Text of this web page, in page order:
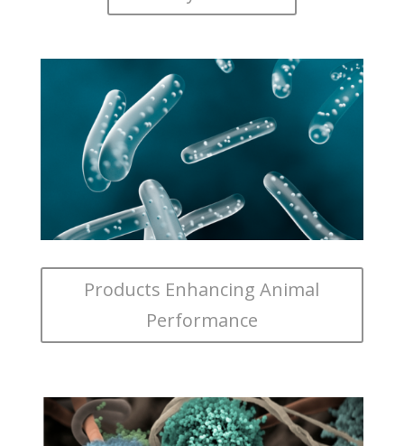
Products Enhancing Animal
Performance